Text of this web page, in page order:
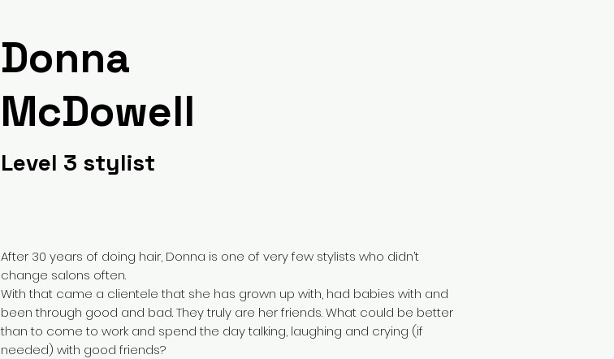
Donna
McDowell
Level 3 stylist
After 30 years of doing hair, Donna is one of very few stylists who didn’t
change salons often.
With that came a clientele that she has grown up with, had babies with and
been through good and bad. They truly are her friends. What could be better
than to come to work and spend the day talking, laughing and crying (if
needed) with good friends?